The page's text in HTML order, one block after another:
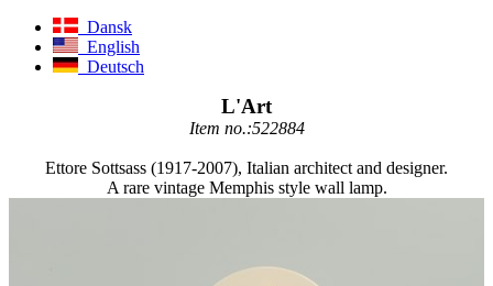
Dansk
English
Deutsch
L'Art
Item no.:522884
Ettore Sottsass (1917-2007), Italian architect and designer.
A rare vintage Memphis style wall lamp.